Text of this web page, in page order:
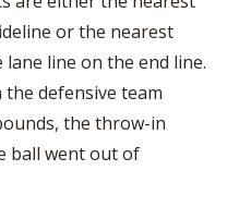
or the nearest
line on the end line.
defensive team
the throw-in
ball went out of